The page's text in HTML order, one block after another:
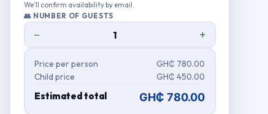
We’ll confirm availability by email.
👥 NUMBER OF GUESTS
− +
Price per person
GH₵ 780.00
Child price
GH₵ 450.00
Estimated total GH₵ 780.00